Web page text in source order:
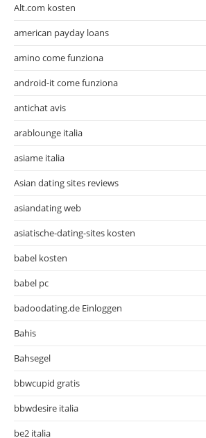
Alt.com kosten
american payday loans
amino come funziona
android-it come funziona
antichat avis
arablounge italia
asiame italia
Asian dating sites reviews
asiandating web
asiatische-dating-sites kosten
babel kosten
babel pc
badoodating.de Einloggen
Bahis
Bahsegel
bbwcupid gratis
bbwdesire italia
be2 italia